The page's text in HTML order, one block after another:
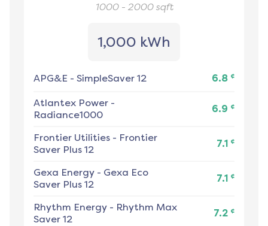
1000 - 2000sqft
1,000 kWh
APG&E - SimpleSaver 12 6.8 ¢
Atlantex Power -
Radiance1000
6.9 ¢
Frontier Utilities - Frontier
Saver Plus 12
7.1 ¢
Gexa Energy - Gexa Eco
Saver Plus 12
7.1 ¢
Rhythm Energy - Rhythm Max
Saver 12
7.2 ¢